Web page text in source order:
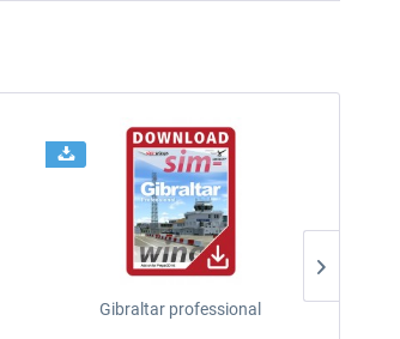
Gibraltar professional